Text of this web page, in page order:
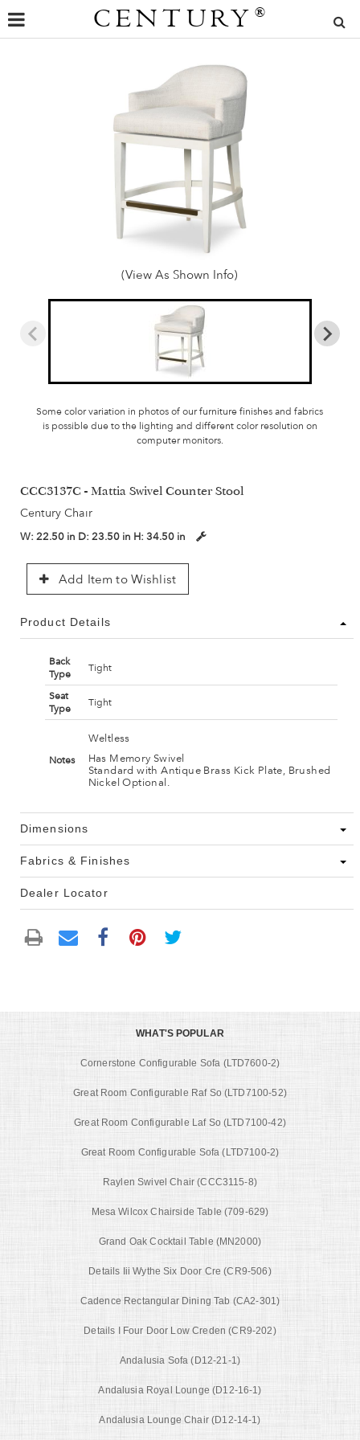
CENTURY ®
(View As Shown Info)
Some color variation in photos of our furniture finishes and fabrics
is possible due to the lighting and different color resolution on
computer monitors.
CCC3137C - Mattia Swivel Counter Stool
Century Chair
W: 22.50 in D: 23.50 in H: 34.50 in
Add Item to Wishlist
Product Details
Back
Type
Tight
Seat
Type
Tight
Notes
Weltless
Has Memory Swivel
Standard with Antique Brass Kick Plate, Brushed
Nickel Optional.
Dimensions
Fabrics & Finishes
Dealer Locator
WHAT'S POPULAR
Cornerstone Configurable Sofa (LTD7600-2)
Great Room Configurable Raf So (LTD7100-52)
Great Room Configurable Laf So (LTD7100-42)
Great Room Configurable Sofa (LTD7100-2)
Raylen Swivel Chair (CCC3115-8)
Mesa Wilcox Chairside Table (709-629)
Grand Oak Cocktail Table (MN2000)
Details Iii Wythe Six Door Cre (CR9-506)
Cadence Rectangular Dining Tab (CA2-301)
Details I Four Door Low Creden (CR9-202)
Andalusia Sofa (D12-21-1)
Andalusia Royal Lounge (D12-16-1)
Andalusia Lounge Chair (D12-14-1)